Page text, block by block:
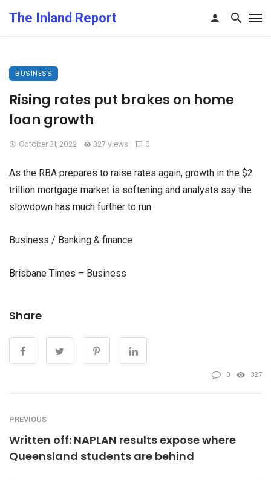
The Inland Report
BUSINESS
Rising rates put brakes on home
loan growth
October 31, 2022 327 views 0
As the RBA prepares to raise rates again, growth in the $2
trillion mortgage market is softening and analysts say the
slowdown has much further to run.
Business / Banking & finance
Brisbane Times – Business
Share
0 327
PREVIOUS
Written off: NAPLAN results expose where
Queensland students are behind